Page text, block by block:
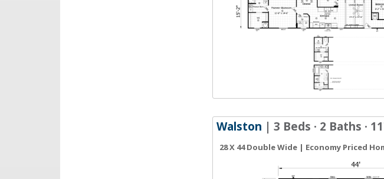
Walston | 3 Beds · 2 Baths ·
28 X 44 Double Wide | Economy Priced